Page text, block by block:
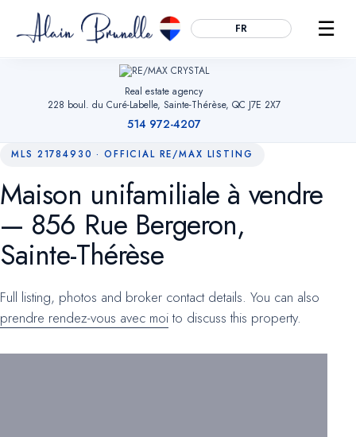
Essential ALWAYS ACTIVE
Remember your cookie choices, secure forms and enable
navigation. Without them, the site cannot work.
Google Analytics (anonymized). Helps us understand which
pages are useful so we can improve the site. No advertising
data.
FR ☰
Real estate agency
228 boul. du Curé-Labelle, Sainte-Thérèse, QC J7E 2X7
514 972-4207
MLS 21784930 · OFFICIAL RE/MAX LISTING
Maison unifamiliale à vendre
— 856 Rue Bergeron,
Sainte-Thérèse
Full listing, photos and broker contact details. You can also
prendre rendez-vous avec moito discuss this property.